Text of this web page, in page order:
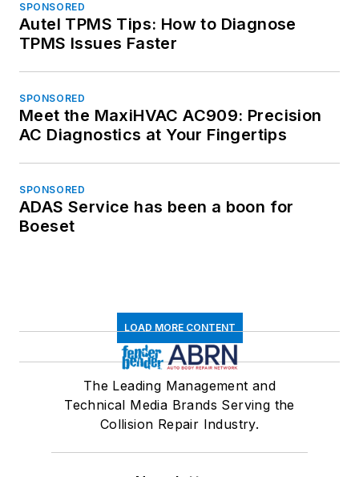
SPONSORED
Autel TPMS Tips: How to Diagnose
TPMS Issues Faster
SPONSORED
Meet the MaxiHVAC AC909: Precision
AC Diagnostics at Your Fingertips
SPONSORED
ADAS Service has been a boon for
Boeset
LOAD MORE CONTENT
The Leading Management and
Technical Media Brands Serving the
Collision Repair Industry.